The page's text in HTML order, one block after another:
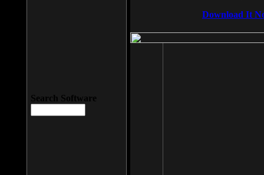
Download It
Search Software